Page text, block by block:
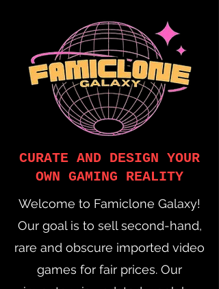
CURATE AND DESIGN YOUR
OWN GAMING REALITY
Welcome to Famiclone Galaxy!
Our goal is to sell second-hand,
rare and obscure imported video
games for fair prices. Our